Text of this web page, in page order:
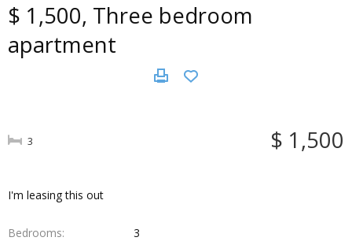
$ 1,500, Three bedroom
apartment
$ 1,500
3
I'm leasing this out
Bedrooms
3